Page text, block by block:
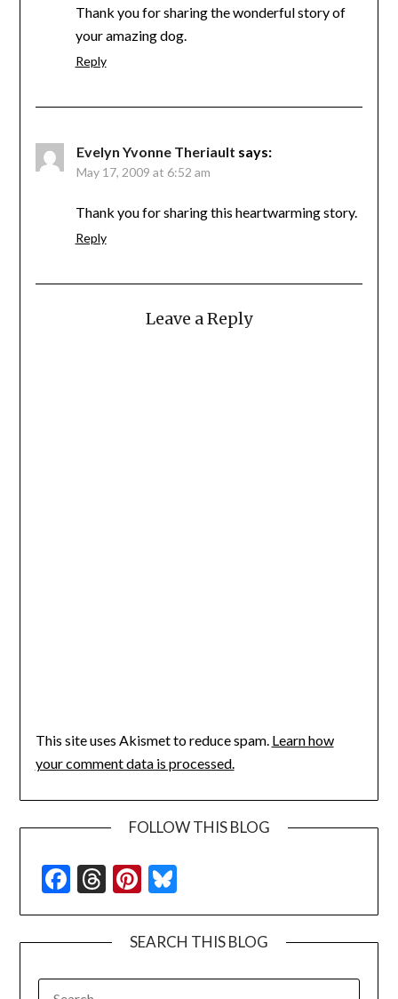
Thank you for sharing the wonderful story of
your amazing dog.
Reply
Evelyn Yvonne Theriault says:
May 17, 2009 at 6:52 am
Thank you for sharing this heartwarming story.
Reply
Leave a Reply
This site uses Akismet to reduce spam. Learn how
your comment data is processed.
FOLLOW THIS BLOG
Facebook
Threads
Pinterest
SEARCH THIS BLOG